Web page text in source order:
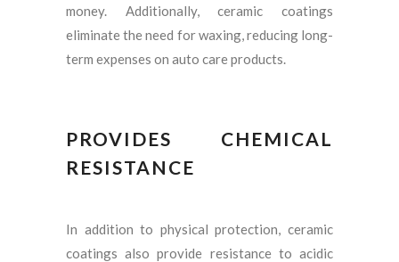
money. Additionally, ceramic coatings
eliminate the need for waxing, reducing long-
term expenses on auto care products.
PROVIDES CHEMICAL
RESISTANCE
In addition to physical protection, ceramic
coatings also provide resistance to acidic